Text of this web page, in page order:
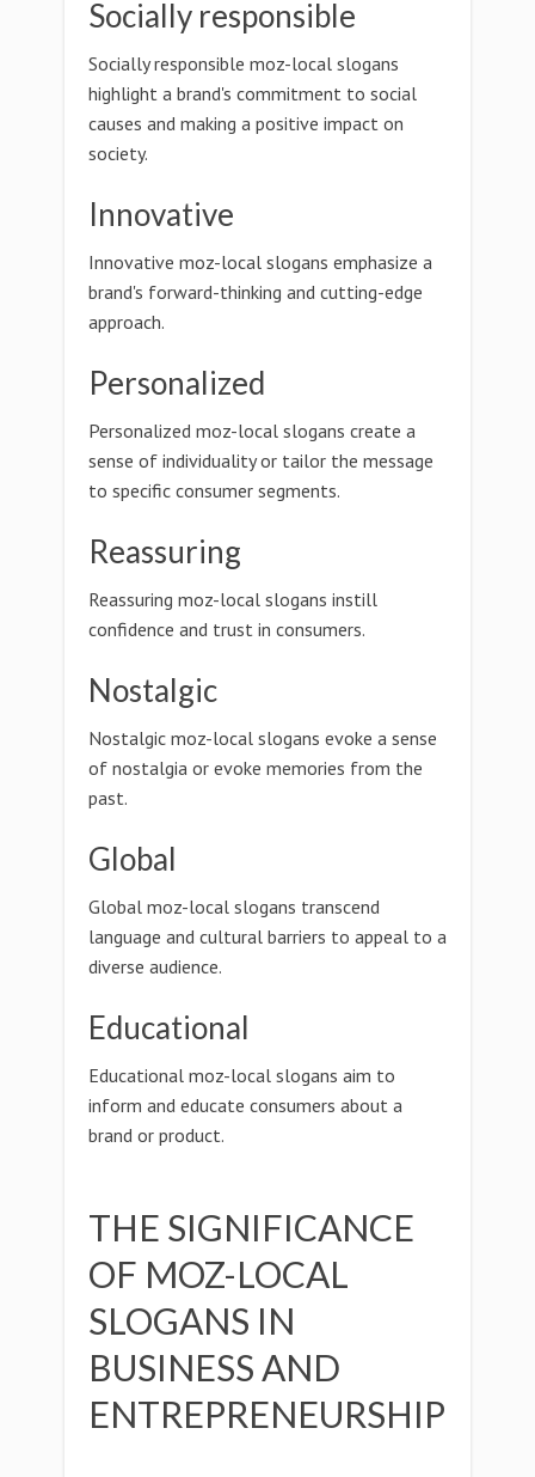
Socially responsible
Socially responsible moz-local slogans
highlight a brand's commitment to social
causes and making a positive impact on
society.
Innovative
Innovative moz-local slogans emphasize a
brand's forward-thinking and cutting-edge
approach.
Personalized
Personalized moz-local slogans create a
sense of individuality or tailor the message
to specific consumer segments.
Reassuring
Reassuring moz-local slogans instill
confidence and trust in consumers.
Nostalgic
Nostalgic moz-local slogans evoke a sense
of nostalgia or evoke memories from the
past.
Global
Global moz-local slogans transcend
language and cultural barriers to appeal to a
diverse audience.
Educational
Educational moz-local slogans aim to
inform and educate consumers about a
brand or product.
THE SIGNIFICANCE
OF MOZ-LOCAL
SLOGANS IN
BUSINESS AND
ENTREPRENEURSHIP